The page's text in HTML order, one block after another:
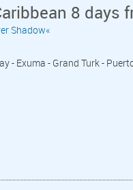
8 days
Shadow«
- Exuma - Grand Turk -